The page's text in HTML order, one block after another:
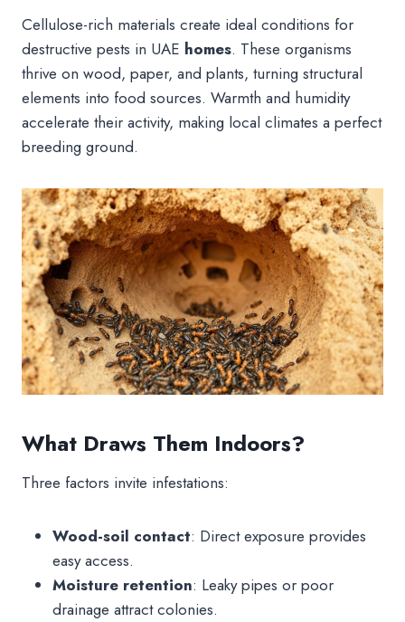
Cellulose-rich materials create ideal conditions for
destructive pests in UAE homes. These organisms
thrive on wood, paper, and plants, turning structural
elements into food sources. Warmth and humidity
accelerate their activity, making local climates a perfect
breeding ground.
What Draws Them Indoors?
Three factors invite infestations:
Wood-soil contact: Direct exposure provides
easy access.
Moisture retention: Leaky pipes or poor
drainage attract colonies.